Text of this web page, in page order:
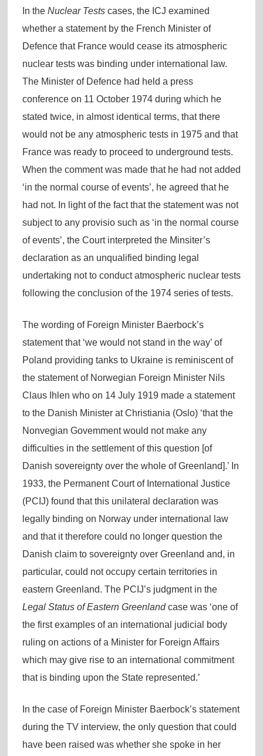
In the Nuclear Testscases, the ICJ examined
whether a statement by the French Minister of
Defence that France would cease its atmospheric
nuclear tests was binding under international law.
The Minister of Defence had held a press
conference on 11 October 1974 during which he
stated twice, in almost identical terms, that there
would not be any atmospheric tests in 1975 and that
France was ready to proceed to underground tests.
When the comment was made that he had not added
‘in the normal course of events’, he agreed that he
had not. In light of the fact that the statement was not
subject to any provisio such as ‘in the normal course
of events’, the Court interpreted the Minsiter’s
declaration as an unqualified binding legal
undertaking not to conduct atmospheric nuclear tests
following the conclusion of the 1974 series of tests.
The wording of Foreign Minister Baerbock’s
statement that ‘we would not stand in the way’ of
Poland providing tanks to Ukraine is reminiscent of
the statement of Norwegian Foreign Minister Nils
Claus Ihlen who on 14 July 1919 made a statement
to the Danish Minister at Christiania (Oslo) ‘that the
Nonvegian Govemment would not make any
difficulties in the settlement of this question [of
Danish sovereignty over the whole of Greenland].’ In
1933, the Permanent Court of International Justice
(PCIJ) found that this unilateral declaration was
legally binding on Norway under international law
and that it therefore could no longer question the
Danish claim to sovereignty over Greenland and, in
particular, could not occupy certain territories in
eastern Greenland. The PCIJ’s judgment in the
Legal Status of Eastern Greenlandcase was ‘one of
the first examples of an international judicial body
ruling on actions of a Minister for Foreign Affairs
which may give rise to an international commitment
that is binding upon the State represented.’
In the case of Foreign Minister Baerbock’s statement
during the TV interview, the only question that could
have been raised was whether she spoke in her